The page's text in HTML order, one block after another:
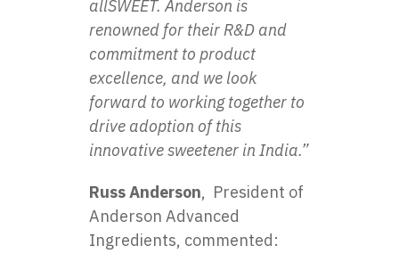
allSWEET. Anderson is
renowned for their R&D and
commitment to product
excellence, and we look
forward to working together to
drive adoption of this
innovative sweetener in India.”
Russ Anderson, President of
Anderson Advanced
Ingredients, commented: